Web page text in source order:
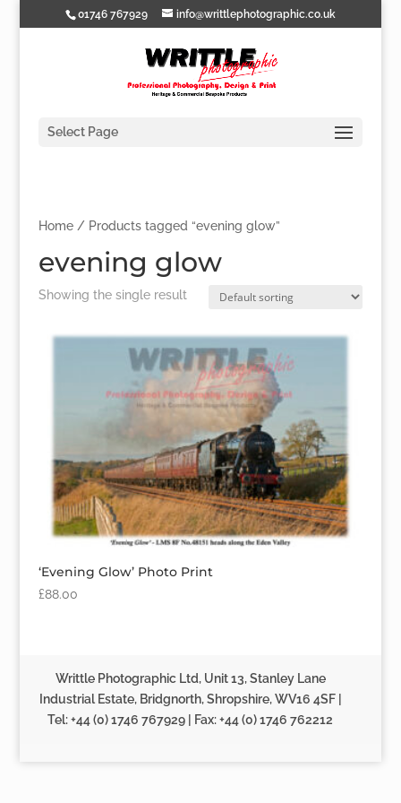
01746 767929 info@writtlephotographic.co.uk
Select Page
Home/ Products tagged “evening glow”
evening glow
Showing the single result
‘Evening Glow’ Photo Print
£88.00
Writtle Photographic Ltd, Unit 13, Stanley Lane
Industrial Estate, Bridgnorth, Shropshire, WV16 4SF |
Tel: +44 (0) 1746 767929 | Fax: +44 (0) 1746 762212